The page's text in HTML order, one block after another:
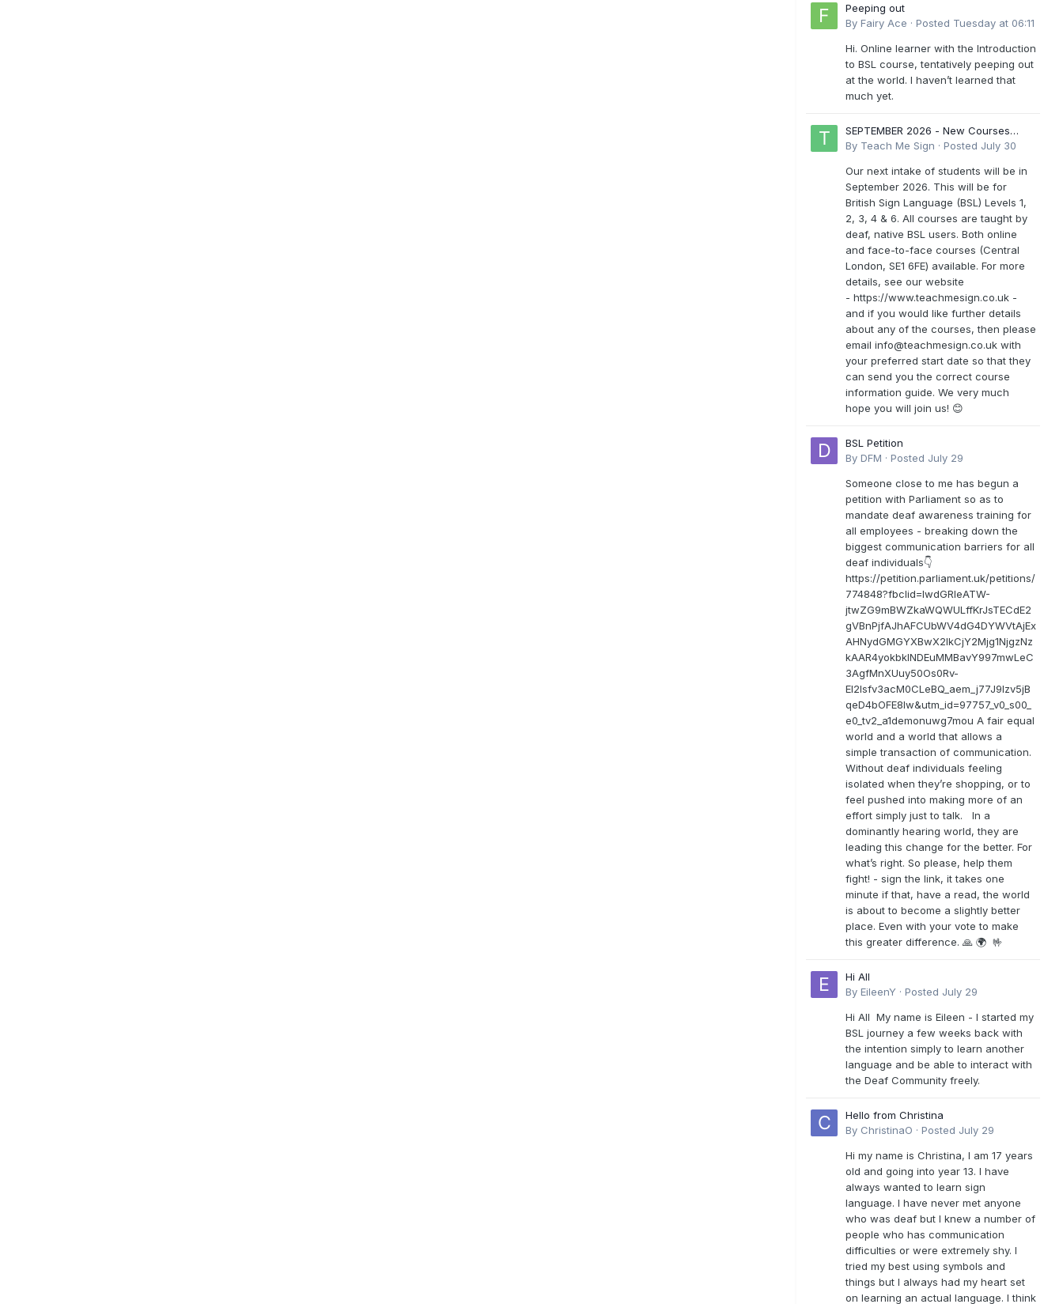
Peeping out
By Fairy Ace · Posted Tuesday at 06:11
Hi. Online learner with the Introduction
to BSL course, tentatively peeping out
at the world. I haven’t learned that
much yet.
SEPTEMBER 2026 - New Courses
Levels 1-6
By Teach Me Sign · Posted July 30
Our next intake of students will be in
September 2026. This will be for
British Sign Language (BSL) Levels 1,
2, 3, 4 & 6. All courses are taught by
deaf, native BSL users. Both online
and face-to-face courses (Central
London, SE1 6FE) available. For more
details, see our website
- https://www.teachmesign.co.uk -
and if you would like further details
about any of the courses, then please
email info@teachmesign.co.uk with
your preferred start date so that they
can send you the correct course
information guide. We very much
hope you will join us! 😊
BSL Petition
By DFM · Posted July 29
Someone close to me has begun a
petition with Parliament so as to
mandate deaf awareness training for
all employees - breaking down the
biggest communication barriers for all
deaf individuals👇
https://petition.parliament.uk/petitions/
774848?fbclid=IwdGRleATW-
jtwZG9mBWZkaWQWULffKrJsTECdE2
gVBnPjfAJhAFCUbWV4dG4DYWVtAjEx
AHNydGMGYXBwX2lkCjY2Mjg1NjgzNz
kAAR4yokbkINDEuMMBavY997mwLeC
3AgfMnXUuy50Os0Rv-
EI2lsfv3acM0CLeBQ_aem_j77J9Izv5jB
qeD4bOFE8lw&utm_id=97757_v0_s00_
e0_tv2_a1demonuwg7mou A fair equal
world and a world that allows a
simple transaction of communication.
Without deaf individuals feeling
isolated when they’re shopping, or to
feel pushed into making more of an
effort simply just to talk. In a
dominantly hearing world, they are
leading this change for the better. For
what’s right. So please, help them
fight! - sign the link, it takes one
minute if that, have a read, the world
is about to become a slightly better
place. Even with your vote to make
this greater difference. 🙏 🌍 🤟
Hi All
By EileenY · Posted July 29
Hi All My name is Eileen - I started my
BSL journey a few weeks back with
the intention simply to learn another
language and be able to interact with
the Deaf Community freely.
Hello from Christina
By ChristinaO · Posted July 29
Hi my name is Christina, I am 17 years
old and going into year 13. I have
always wanted to learn sign
language. I have never met anyone
who was deaf but I knew a number of
people who has communication
difficulties or were extremely shy. I
tried my best using symbols and
things but I always had my heart set
on learning an actual language. I think